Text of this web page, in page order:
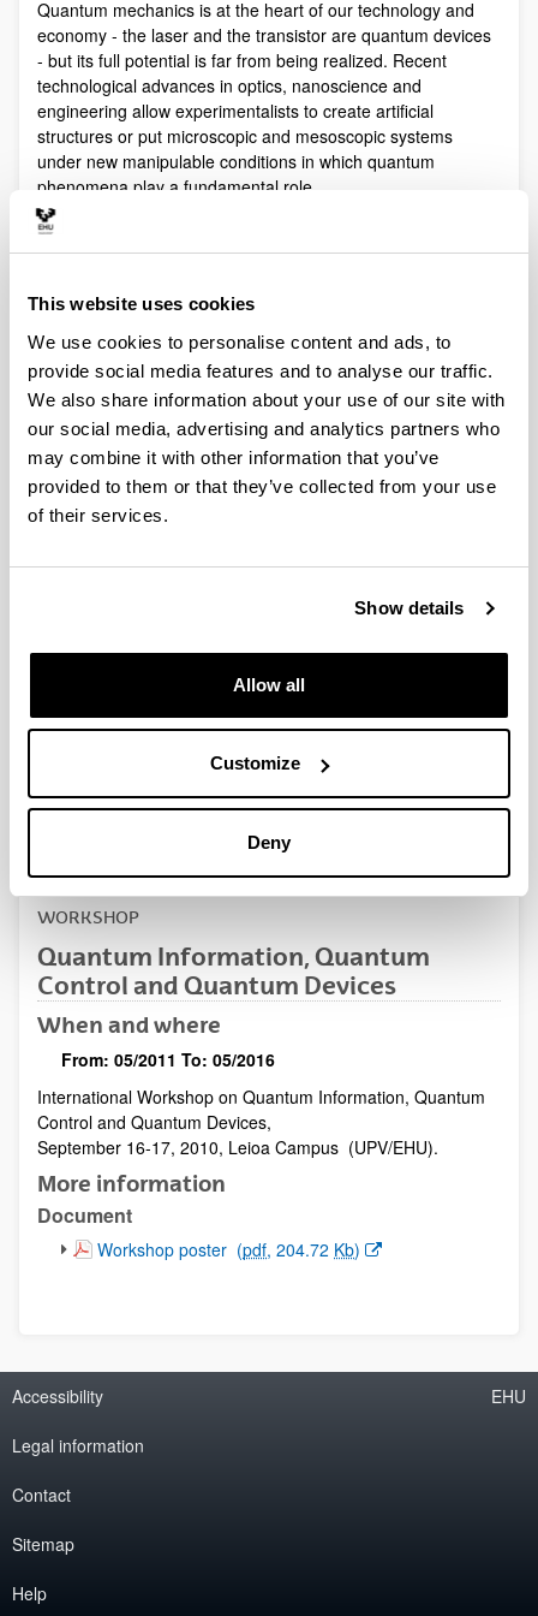
This website uses cookies
We use cookies to personalise content and ads, to
provide social media features and to analyse our traffic.
We also share information about your use of our site with
our social media, advertising and analytics partners who
may combine it with other information that you’ve
provided to them or that they’ve collected from your use
of their services.
Show details
Allow all
Customize
Deny
Quantum mechanics is at the heart of our technology and
economy - the laser and the transistor are quantum devices
- but its full potential is far from being realized. Recent
technological advances in optics, nanoscience and
engineering allow experimentalists to create artificial
structures or put microscopic and mesoscopic systems
under new manipulable conditions in which quantum
phenomena play a fundamental role.
Quantum technologies exploit these effects with practical
purposes. The objective of Quantum Science is to discover,
These are two sides of a virtuous circle: new technologies
lead to new technologies.
Our aim is to control and understand quantum phenomena
in a multidisciplinary intersection of Quantum Information,
Quantum optics and cold atoms, Quantum Control,
Spintronics, Quantum metrology, Atom interferometry,
Superconducting qubits and Circuit QED and Foundations of
Quantum Mechanics.
and functions as a network of groups with their own funding,
Latest events
WORKSHOP
Quantum Information, Quantum
Control and Quantum Devices
When and where
From: 05/2011 To: 05/2016
Description
International Workshop on Quantum Information, Quantum
Control and Quantum Devices,
September 16-17, 2010, Leioa Campus (UPV/EHU).
More information
Document
(Opens New Window)
Workshop poster (pdf, 204.72 Kb)
Accessibility
Legal information
Contact
Sitemap
Help
EHU